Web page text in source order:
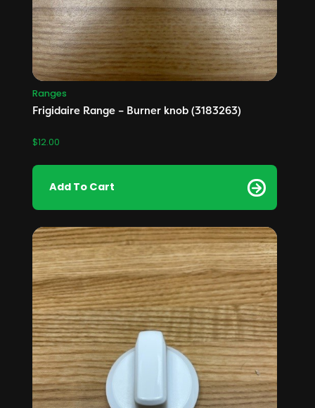
Ranges
Frigidaire Range – Burner knob (3183263)
$12.00
Add To Cart